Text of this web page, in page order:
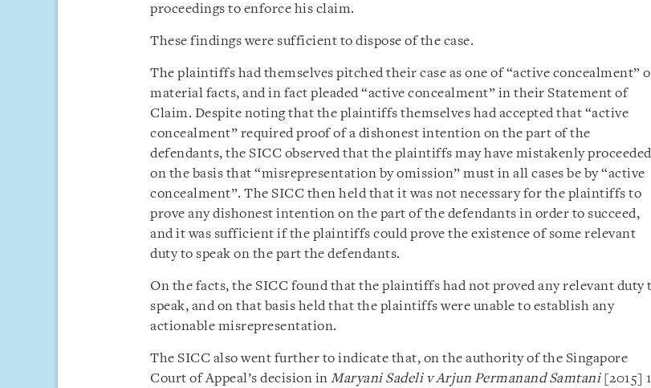
proceedings to enforce his claim.
These findings were sufficient to dispose of the case.
The plaintiffs had themselves pitched their case as one of “active concealment”
material facts, and in fact pleaded “active concealment” in their Statement of
Claim. Despite noting that the plaintiffs themselves had accepted that “active
concealment” required proof of a dishonest intention on the part of the
defendants, the SICC observed that the plaintiffs may have mistakenly proceeded
on the basis that “misrepresentation by omission” must in all cases be by “active
concealment”. The SICC then held that it was not necessary for the plaintiffs to
prove any dishonest intention on the part of the defendants in order to succeed,
and it was sufficient if the plaintiffs could prove the existence of some relevant
duty to speak on the part the defendants.
On the facts, the SICC found that the plaintiffs had not proved any relevant duty
speak, and on that basis held that the plaintiffs were unable to establish any
actionable misrepresentation.
The SICC also went further to indicate that, on the authority of the Singapore
Court of Appeal’s decision in Maryani Sadeli v Arjun Permanand Samtani [2015] 1